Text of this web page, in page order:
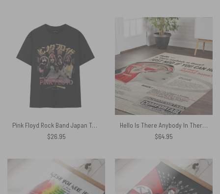
Pink Floyd Rock Band Japan Tour Shirt
$26.95
Hello Is There Anybody In There – Pink Floyd Rug
$64.95